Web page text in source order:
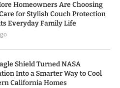
Homeowners Are Choosing
for Stylish Couch Protection
Everyday Family Life
Shield Turned NASA
Into a Smarter Way to Cool
California Homes